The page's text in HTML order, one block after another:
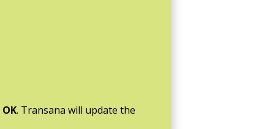
OK. Transana will update the